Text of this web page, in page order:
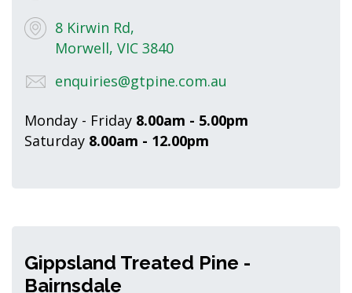
8 Kirwin Rd,
Morwell, VIC 3840
enquiries@gtpine.com.au
Monday - Friday 8.00am - 5.00pm
Saturday 8.00am - 12.00pm
Gippsland Treated Pine -
Bairnsdale